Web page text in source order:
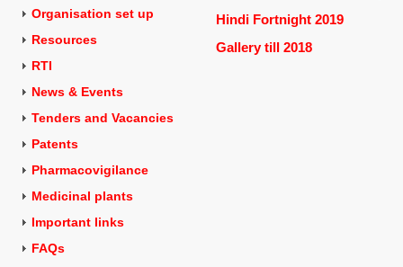
Organisation set up
Resources
RTI
News & Events
Tenders and Vacancies
Patents
Pharmacovigilance
Medicinal plants
Important links
FAQs
Hindi Fortnight 2019
Gallery till 2018